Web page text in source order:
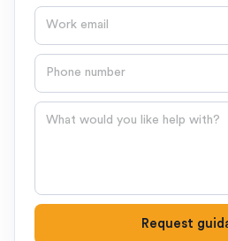
Email
Phone number
Question
Request